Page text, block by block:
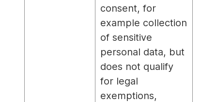
consent, for
example collection
of sensitive
personal data, but
does not qualify
for legal
exemptions,